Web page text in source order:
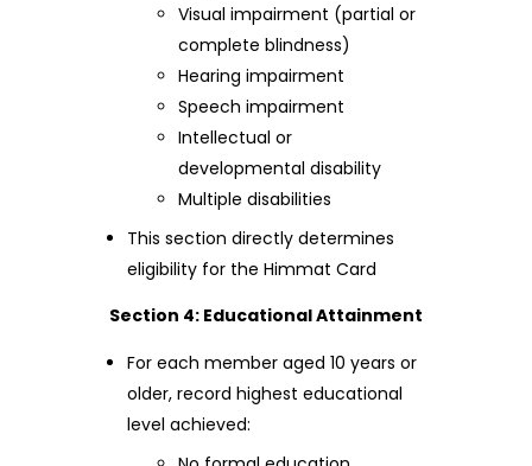
Visual impairment (partial or
complete blindness)
Hearing impairment
Speech impairment
Intellectual or
developmental disability
Multiple disabilities
This section directly determines
eligibility for the Himmat Card
Section 4: Educational Attainment
For each member aged 10 years or
older, record highest educational
level achieved: